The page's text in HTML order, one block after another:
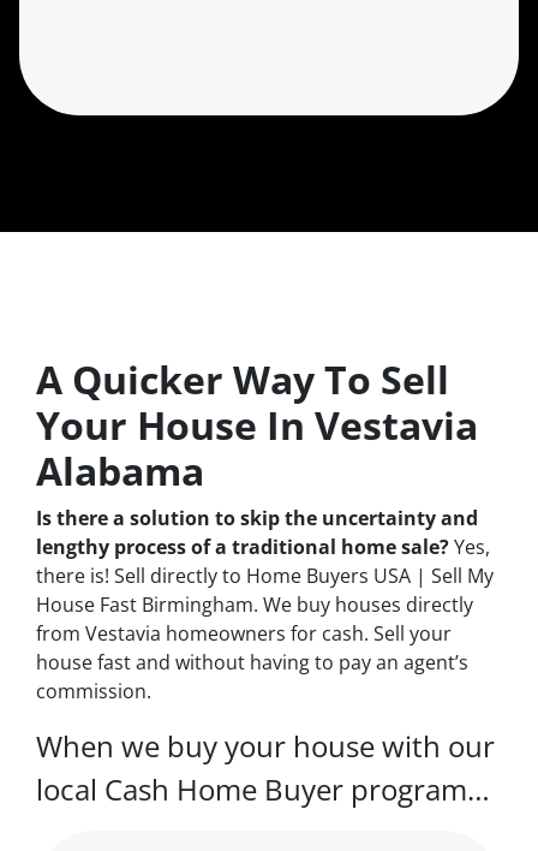
A Quicker Way To Sell
Your House In Vestavia
Alabama
Is there a solution to skip the uncertainty and
lengthy process of a traditional home sale?Yes,
there is! Sell directly to Home Buyers USA | Sell My
House Fast Birmingham. We buy houses directly
from Vestavia homeowners for cash. Sell your
house fast and without having to pay an agent’s
commission.
When we buy your house with our
local Cash Home Buyer program…